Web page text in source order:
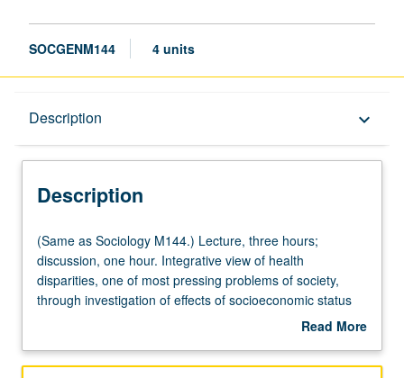
SOCGENM144 4 units
Description keyboard_arrow_down
Description
(Same
as
Sociology
M144.)
hours;
(Same as Sociology M144.) Lecture, three hours;
discussion, one hour. Integrative view of health
disparities, one of most pressing problems of society,
through investigation of effects of socioeconomic status
(SES) on health and disease, using specific lens of stress
physiology of stress, integration of literature on poverty
Read More
Description